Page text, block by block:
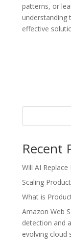
patterns, or
understanding
effective
Recent
Will AI Replace
Scaling
What is
Amazon Web
detection and
evolving cloud